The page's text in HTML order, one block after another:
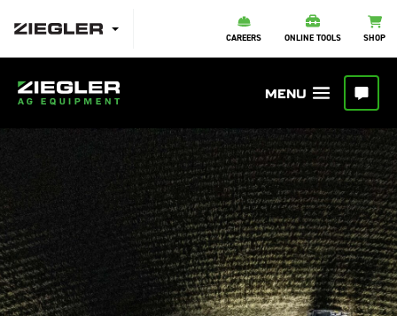
CAREERS ONLINE TOOLS SHOP